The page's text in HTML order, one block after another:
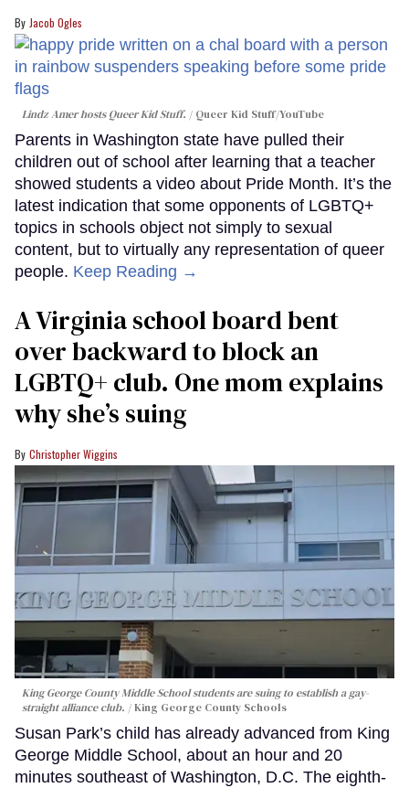
Jacob Ogles
Lindz Amer hosts Queer Kid Stuff. Queer Kid Stuff/YouTube
Parents in Washington state have pulled their
children out of school after learning that a teacher
showed students a video about Pride Month. It’s the
latest indication that some opponents of LGBTQ+
topics in schools object not simply to sexual
content, but to virtually any representation of queer
people. Keep Reading →
A Virginia school board bent
over backward to block an
LGBTQ+ club. One mom explains
why she’s suing
Christopher Wiggins
King George County Middle School students are suing to establish a gay-
straight alliance club.
King George County Schools
Susan Park’s child has already advanced from King
George Middle School, about an hour and 20
minutes southeast of Washington, D.C. The eighth-